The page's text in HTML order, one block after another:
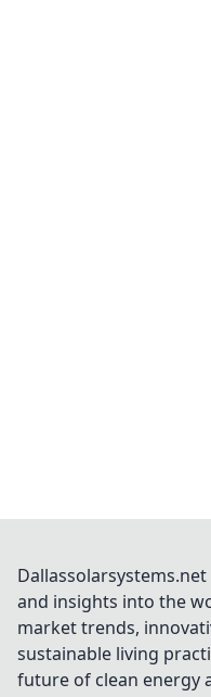
and insights into the
market trends,
sustainable living
future of clean energy